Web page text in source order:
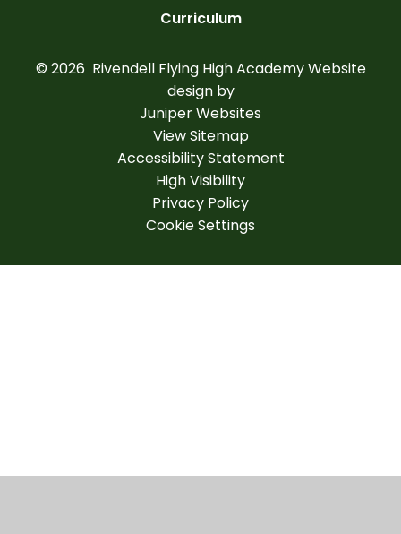
Curriculum
© 2026 Rivendell Flying High AcademyWebsite
design by
Juniper Websites
View Sitemap
Accessibility Statement
High Visibility
Privacy Policy
Cookie Settings